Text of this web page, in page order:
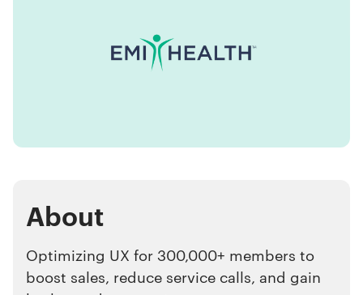
About
Optimizing UX for 300,000+ members to
boost sales, reduce service calls, and gain